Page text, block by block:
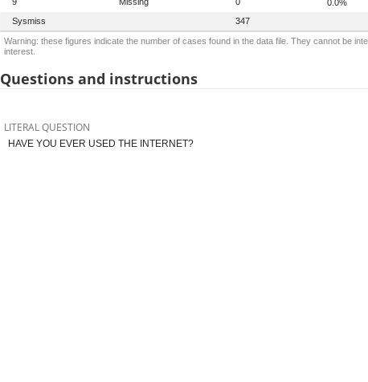
0.0%
Sysmiss
347
Warning: these figures indicate the number of cases found in the data file. They cannot be
interest.
Questions and instructions
LITERAL QUESTION
HAVE YOU EVER USED THE INTERNET?